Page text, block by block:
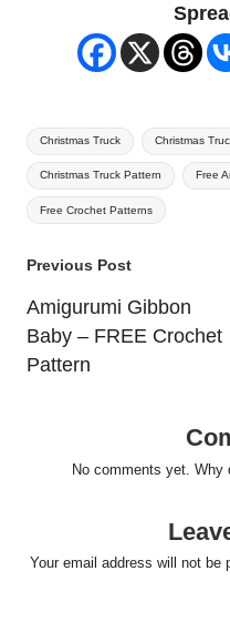
Tags:
Christmas Truck Christmas
Christmas Truck Pattern Free
Free Crochet Patterns
Post
navigation
Previous Post
Amigurumi Gibbon
Baby – FREE Crochet
Pattern
No comments yet. Why
Your email address will not be